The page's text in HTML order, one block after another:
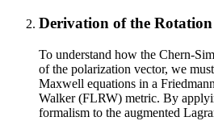
Derivation of the
To understand how the Chern-
of the polarization vector, we
Maxwell equations in a
Walker (FLRW) metric. By
formalism to the augmented